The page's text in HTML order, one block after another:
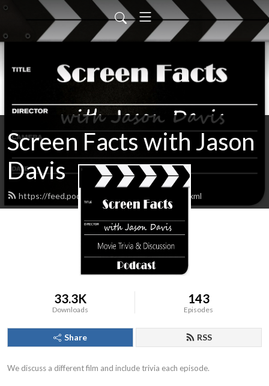
Screen Facts with Jason
Davis
https://feed.podbean.com/ScreenFacts/feed.xml
33.3K
Downloads
143
Episodes
Share RSS
We discuss a different film and include trivia each episode.